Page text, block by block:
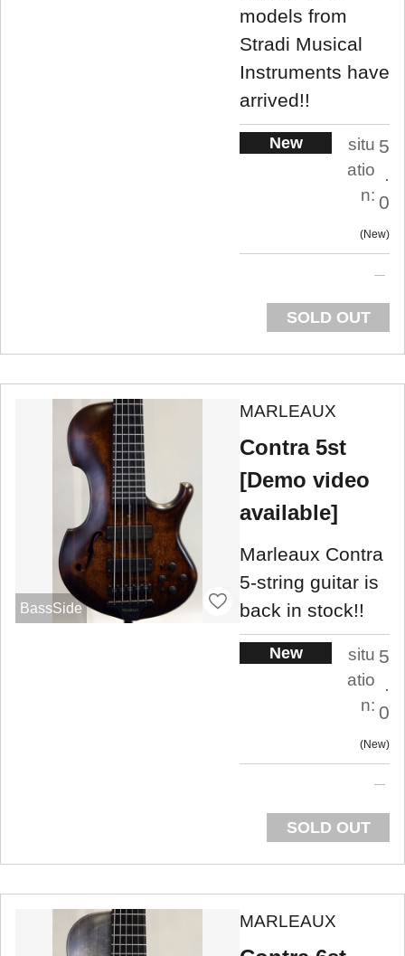
models from
Stradi Musical
Instruments have
arrived!!
New
situ
atio
n:
5
.
0
New
SOLD OUT
BassSide
MARLEAUX
Contra 5st
[Demo video
available]
Marleaux Contra
5-string guitar is
back in stock!!
New
situ
atio
n:
5
.
0
New
SOLD OUT
MARLEAUX